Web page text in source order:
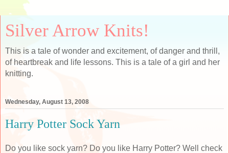
Silver Arrow Knits!
This is a tale of wonder and excitement, of danger and thrill,
of heartbreak and life lessons. This is a tale of a girl and her
knitting.
Wednesday, August 13, 2008
Harry Potter Sock Yarn
Do you like sock yarn? Do you like Harry Potter? Well check